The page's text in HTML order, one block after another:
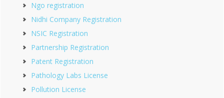
Ngo registration
Nidhi Company Registration
NSIC Registration
Partnership Registration
Patent Registration
Pathology Labs License
Pollution License